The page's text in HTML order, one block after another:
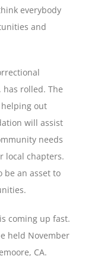
everybody
and
has rolled. The
out
will assist
needs
local chapters.
be an asset to
coming up fast.
held November
CA.